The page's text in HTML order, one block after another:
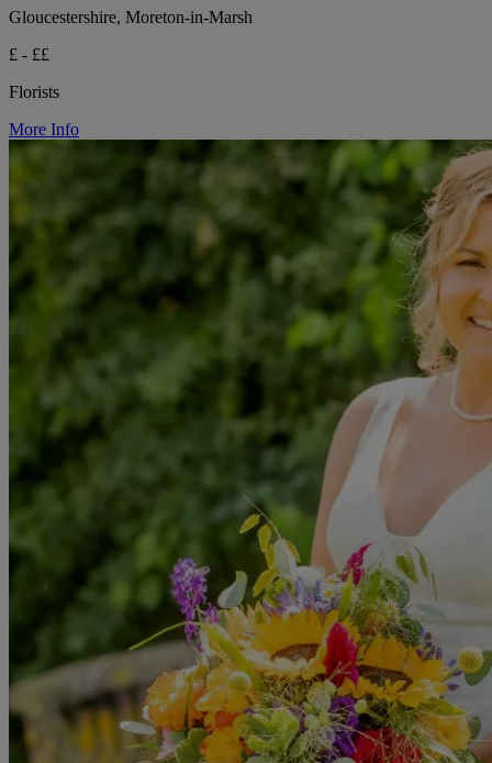
Gloucestershire, Moreton-in-Marsh
£ - ££
Florists
More Info